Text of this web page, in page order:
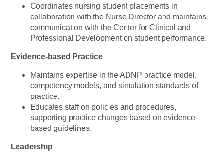
Coordinates nursing student placements in
collaboration with the Nurse Director and maintains
communication with the Center for Clinical and
Professional Development on student performance.
Evidence-based Practice
Maintains expertise in the ADNP practice model,
competency models, and simulation standards of
practice.
Educates staff on policies and procedures,
supporting practice changes based on evidence-
based guidelines.
Leadership